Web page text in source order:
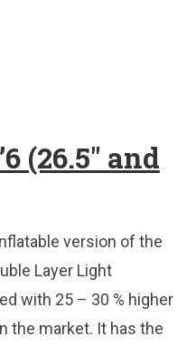
(26.5″ and
version of the
Layer Light
with 25 – 30 % higher
the market. It has the